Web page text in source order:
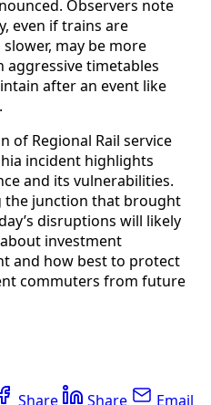
Observers note
even if trains are
may be more
aggressive timetables
after an event like
of Regional Rail service
incident highlights
and its vulnerabilities.
the junction that brought
disruptions will likely
investment
and how best to protect
commuters from future
Share Share Email